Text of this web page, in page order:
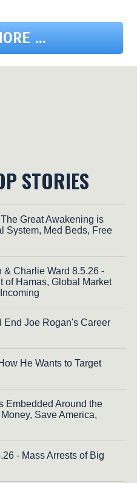
...
STORIES
Great Awakening is
System, Med Beds, Free
Charlie Ward 8.5.26 -
of Hamas, Global Market
Joe Rogan's Career
He Wants to Target
Embedded Around the
Save America,
- Mass Arrests of Big